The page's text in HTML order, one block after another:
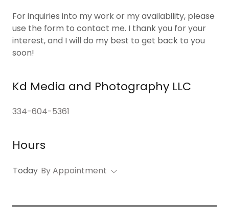
For inquiries into my work or my availability, please
use the form to contact me. I thank you for your
interest, and I will do my best to get back to you
soon!
Kd Media and Photography LLC
334-604-5361
Hours
Today By Appointment